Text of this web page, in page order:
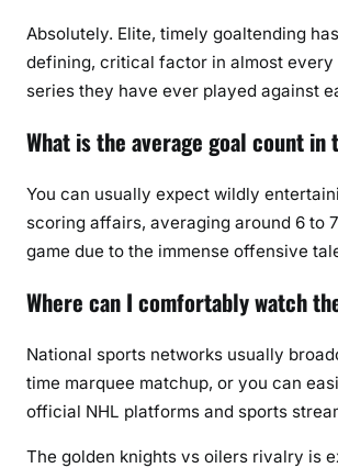
Absolutely. Elite, timely goaltending
defining, critical factor in almost
series they have ever played against
What is the average goal count in
You can usually expect wildly
scoring affairs, averaging around 6 to
game due to the immense offensive
Where can I comfortably watch
National sports networks usually
time marquee matchup, or you can
official NHL platforms and sports
The golden knights vs oilers rivalry is